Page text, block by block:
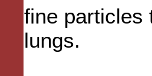
fine particles
lungs.